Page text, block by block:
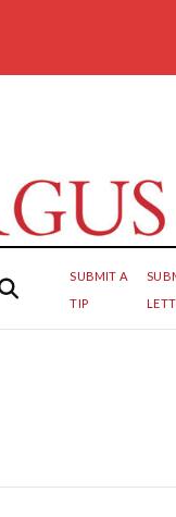
SUBMIT A
TIP